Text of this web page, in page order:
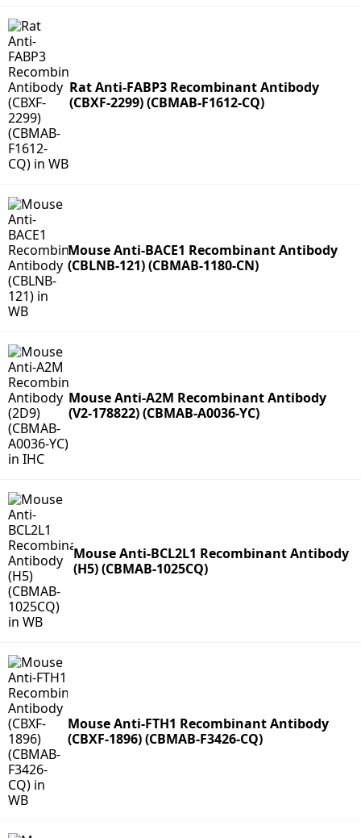
Rat Anti-FABP3 Recombinant Antibody
(CBXF-2299) (CBMAB-F1612-CQ)
Mouse Anti-BACE1 Recombinant Antibody
(CBLNB-121) (CBMAB-1180-CN)
Mouse Anti-A2M Recombinant Antibody
(V2-178822) (CBMAB-A0036-YC)
Mouse Anti-BCL2L1 Recombinant Antibody
(H5) (CBMAB-1025CQ)
Mouse Anti-FTH1 Recombinant Antibody
(CBXF-1896) (CBMAB-F3426-CQ)